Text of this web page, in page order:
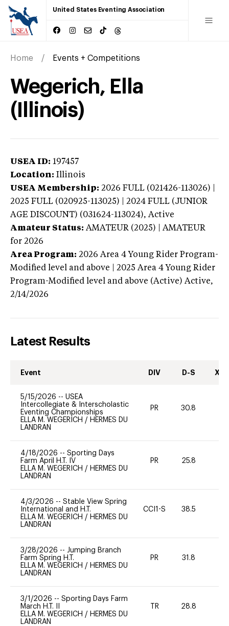
United States Eventing Association
Home Events + Competitions
Wegerich, Ella
(Illinois)
USEA ID: 197457
Location: Illinois
USEA Membership: 2026 FULL (021426-113026) |
2025 FULL (020925-113025) | 2024 FULL (JUNIOR
AGE DISCOUNT) (031624-113024), Active
Amateur Status: AMATEUR (2025) | AMATEUR
for 2026
Area Program: 2026 Area 4 Young Rider Program-
Modified level and above | 2025 Area 4 Young Rider
Program-Modified level and above (Active) Active,
2/14/2026
Latest Results
Event DIV D-S XC-
5/15/2026 -- USEA
Intercollegiate & Interscholastic
Eventing Championships
ELLA M. WEGERICH / HERMES DU
LANDRAN
PR 30.8
4/18/2026 -- Sporting Days
Farm April H.T. IV
ELLA M. WEGERICH / HERMES DU
LANDRAN
PR 25.8
4/3/2026 -- Stable View Spring
International and H.T.
ELLA M. WEGERICH / HERMES DU
LANDRAN
CCI1-S 38.5
3/28/2026 -- Jumping Branch
Farm Spring H.T.
ELLA M. WEGERICH / HERMES DU
LANDRAN
PR 31.8
3/1/2026 -- Sporting Days Farm
March H.T. II
ELLA M. WEGERICH / HERMES DU
LANDRAN
TR 28.8